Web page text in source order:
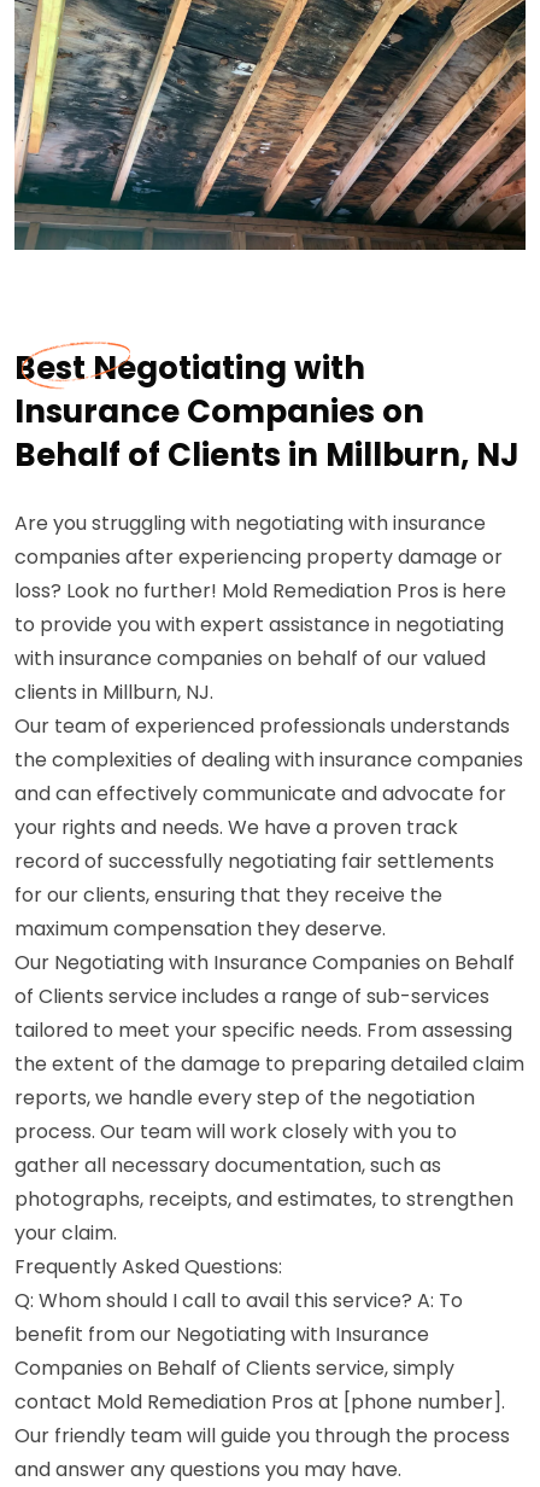
Best Negotiating with
Insurance Companies on
Behalf of Clients in Millburn, NJ
Are you struggling with negotiating with insurance
companies after experiencing property damage or
loss? Look no further! Mold Remediation Pros is here
to provide you with expert assistance in negotiating
with insurance companies on behalf of our valued
clients in Millburn, NJ.
Our team of experienced professionals understands
the complexities of dealing with insurance companies
and can effectively communicate and advocate for
your rights and needs. We have a proven track
record of successfully negotiating fair settlements
for our clients, ensuring that they receive the
maximum compensation they deserve.
Our Negotiating with Insurance Companies on Behalf
of Clients service includes a range of sub-services
tailored to meet your specific needs. From assessing
the extent of the damage to preparing detailed claim
reports, we handle every step of the negotiation
process. Our team will work closely with you to
gather all necessary documentation, such as
photographs, receipts, and estimates, to strengthen
your claim.
Frequently Asked Questions:
Q: Whom should I call to avail this service? A: To
benefit from our Negotiating with Insurance
Companies on Behalf of Clients service, simply
contact Mold Remediation Pros at [phone number].
Our friendly team will guide you through the process
and answer any questions you may have.